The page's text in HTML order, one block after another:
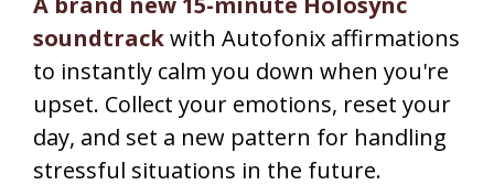
soundtrackwith Autofonix affirmations
to instantly calm you down when you're
upset. Collect your emotions, reset your
day, and set a new pattern for handling
stressful situations in the future.